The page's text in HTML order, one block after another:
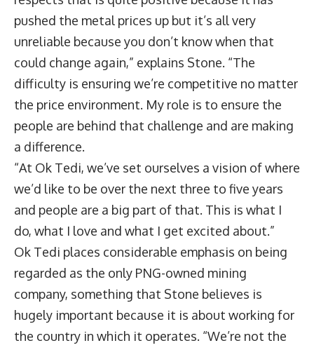
pushed the metal prices up but it’s all very
unreliable because you don’t know when that
could change again,” explains Stone. “The
difficulty is ensuring we’re competitive no matter
the price environment. My role is to ensure the
people are behind that challenge and are making
a difference.
“At Ok Tedi, we’ve set ourselves a vision of where
we’d like to be over the next three to five years
and people are a big part of that. This is what I
do, what I love and what I get excited about.”
Ok Tedi places considerable emphasis on being
regarded as the only PNG-owned mining
company, something that Stone believes is
hugely important because it is about working for
the country in which it operates. “We’re not the